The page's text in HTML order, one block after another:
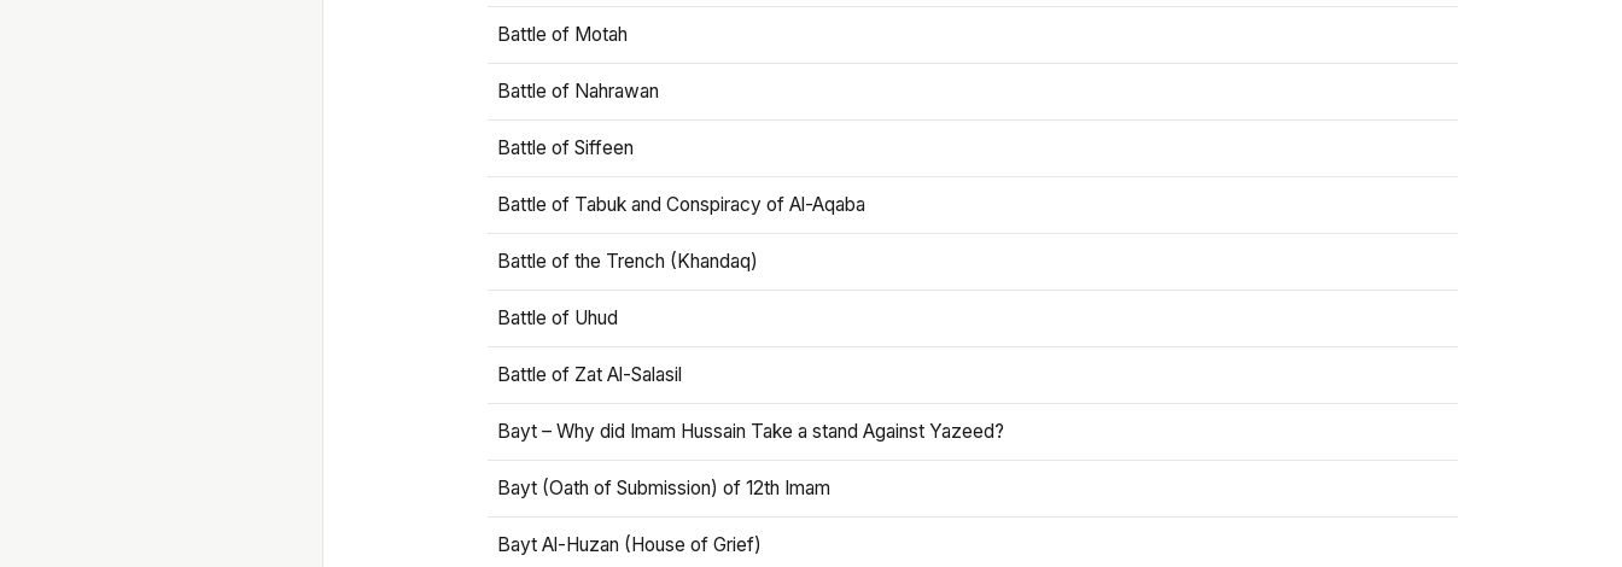
Battle of Motah
Battle of Nahrawan
Battle of Siffeen
Battle of Tabuk and Conspiracy of Al-Aqaba
Battle of the Trench (Khandaq)
Battle of Uhud
Battle of Zat Al-Salasil
Bayt – Why did Imam Hussain Take a stand Against Yazeed?
Bayt (Oath of Submission) of 12th Imam
Bayt Al-Huzan (House of Grief)